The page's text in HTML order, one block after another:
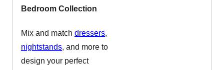
Bedroom Collection
Mix and match dressers,
nightstands, and more to
design your perfect